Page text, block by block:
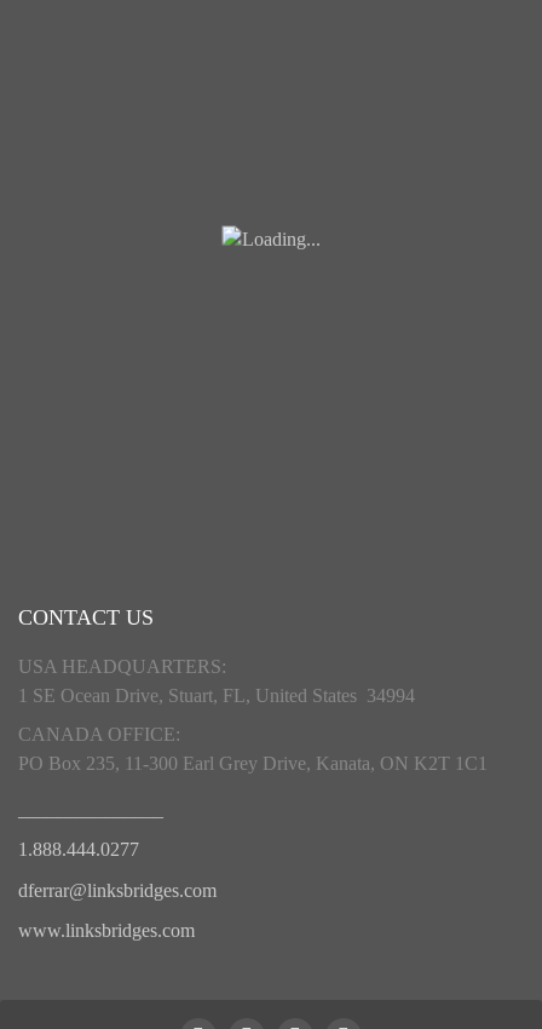
CONTACT US
USA HEADQUARTERS:
1 SE Ocean Drive, Stuart, FL, United States 34994
CANADA OFFICE:
PO Box 235, 11-300 Earl Grey Drive, Kanata, ON K2T 1C1
1.888.444.0277
dferrar@linksbridges.com
www.linksbridges.com